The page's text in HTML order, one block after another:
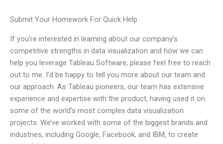
Submit Your Homework For Quick Help
If you’re interested in learning about our company’s
competitive strengths in data visualization and how we can
help you leverage Tableau Software, please feel free to reach
out to me. I’d be happy to tell you more about our team and
our approach. As Tableau pioneers, our team has extensive
experience and expertise with the product, having used it on
some of the world’s most complex data visualization
projects. We’ve worked with some of the biggest brands and
industries, including Google, Facebook, and IBM, to create